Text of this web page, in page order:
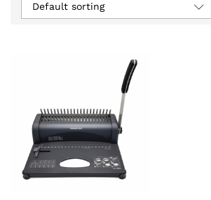
Default sorting